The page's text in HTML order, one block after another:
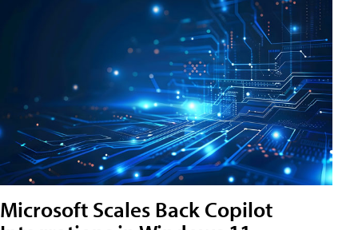
Microsoft Scales Back Copilot